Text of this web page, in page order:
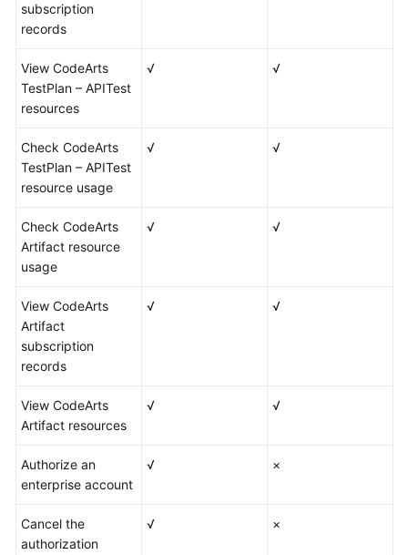
subscription
records
View CodeArts
TestPlan – APITest
resources
√ √
Check CodeArts
TestPlan – APITest
resource usage
√ √
Check CodeArts
Artifact resource
usage
√ √
View CodeArts
Artifact
subscription
records
√ √
View CodeArts
Artifact resources
√ √
Authorize an
enterprise account
√ ×
Cancel the
authorization
√ ×